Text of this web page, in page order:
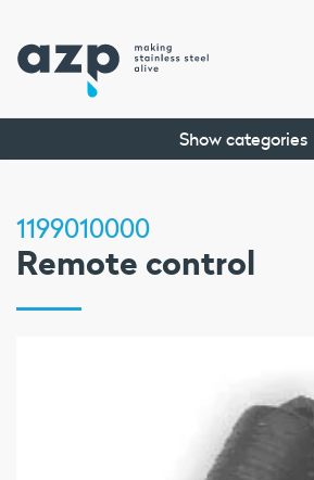
Show categories
1199010000
Remote control